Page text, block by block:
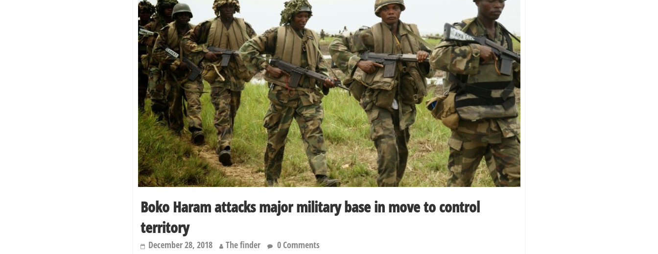
Wike blames Fubara’s breakaway political structure for Rivers crisis
Boko Haram attacks major military base in move to control
territory
December 28, 2018 The finder 0 Comments